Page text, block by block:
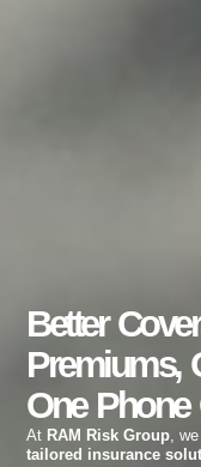
Better
Premiums,
One Phone
At RAM Risk Group ,
tailored insurance